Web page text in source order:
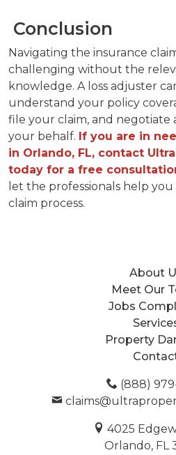
Conclusion
Navigating the insurance
challenging without the
knowledge. A loss adjuster
understand your policy
file your claim, and negotiate
your behalf. If you are in
in Orlando, FL, contact
today for a free
let the professionals help
claim process.
About
Meet Our
Jobs
Property
(888)
4025
Orlando, FL